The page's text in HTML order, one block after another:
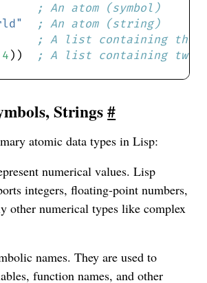
; An atom (symbol)
; An atom (string)
; A list containing three
4 )) ; A list containing
Strings#
atomic data types in Lisp:
numerical values. Lisp
integers, floating-point numbers,
other numerical types like complex
names. They are used to
function names, and other